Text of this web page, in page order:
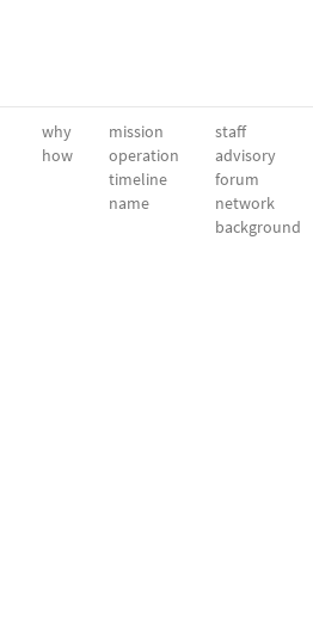
why
how
mission
operation
timeline
name
staff
advisory
forum
network
background